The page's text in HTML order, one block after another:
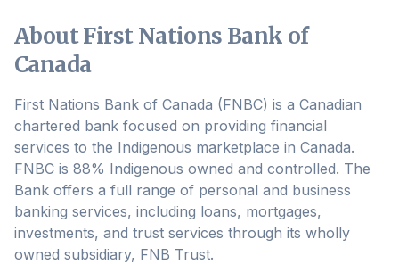
About First Nations Bank of
Canada
First Nations Bank of Canada (FNBC) is a Canadian
chartered bank focused on providing financial
services to the Indigenous marketplace in Canada.
FNBC is 88% Indigenous owned and controlled. The
Bank offers a full range of personal and business
banking services, including loans, mortgages,
investments, and trust services through its wholly
owned subsidiary, FNB Trust.